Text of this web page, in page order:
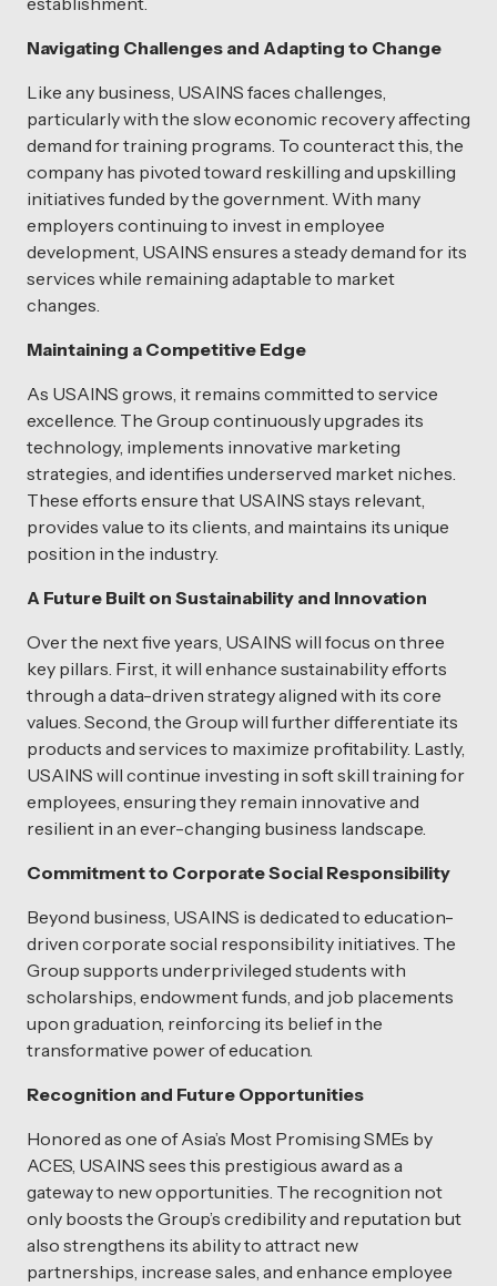
Navigating Challenges and Adapting to Change
Like any business, USAINS faces challenges,
particularly with the slow economic recovery affecting
demand for training programs. To counteract this, the
company has pivoted toward reskilling and upskilling
initiatives funded by the government. With many
employers continuing to invest in employee
development, USAINS ensures a steady demand for its
services while remaining adaptable to market
changes.
Maintaining a Competitive Edge
As USAINS grows, it remains committed to service
excellence. The Group continuously upgrades its
technology, implements innovative marketing
strategies, and identifies underserved market niches.
These efforts ensure that USAINS stays relevant,
provides value to its clients, and maintains its unique
position in the industry.
A Future Built on Sustainability and Innovation
Over the next five years, USAINS will focus on three
key pillars. First, it will enhance sustainability efforts
through a data-driven strategy aligned with its core
values. Second, the Group will further differentiate its
products and services to maximize profitability. Lastly,
USAINS will continue investing in soft skill training for
employees, ensuring they remain innovative and
resilient in an ever-changing business landscape.
Commitment to Corporate Social Responsibility
Beyond business, USAINS is dedicated to education-
driven corporate social responsibility initiatives. The
Group supports underprivileged students with
scholarships, endowment funds, and job placements
upon graduation, reinforcing its belief in the
transformative power of education.
Recognition and Future Opportunities
Honored as one of Asia’s Most Promising SMEs by
ACES, USAINS sees this prestigious award as a
gateway to new opportunities. The recognition not
only boosts the Group’s credibility and reputation but
also strengthens its ability to attract new
partnerships, increase sales, and enhance employee